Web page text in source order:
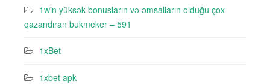
1win yüksək bonusların və əmsalların olduğu çox
qazandıran bukmeker – 591
1xBet
1xbet apk